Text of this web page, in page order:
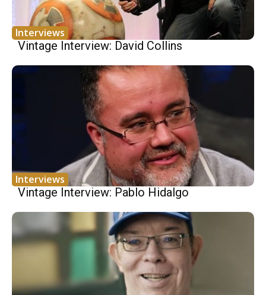
Interviews
Vintage Interview: David Collins
Interviews
Vintage Interview: Pablo Hidalgo